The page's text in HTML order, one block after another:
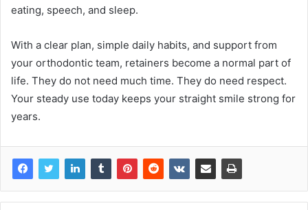
eating, speech, and sleep.
With a clear plan, simple daily habits, and support from
your orthodontic team, retainers become a normal part of
life. They do not need much time. They do need respect.
Your steady use today keeps your straight smile strong for
years.